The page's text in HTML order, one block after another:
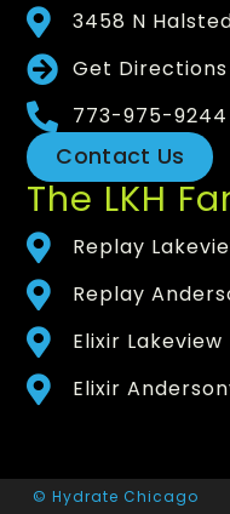
3458 N
Get Directions
773-975-9244
Contact Us
The LKH
Replay
Replay
Elixir Lakeview
Elixir
© Hydrate Chicago